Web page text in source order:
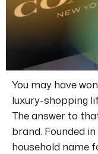
You may have
luxury-shopping
The answer to
brand. Founded
household name